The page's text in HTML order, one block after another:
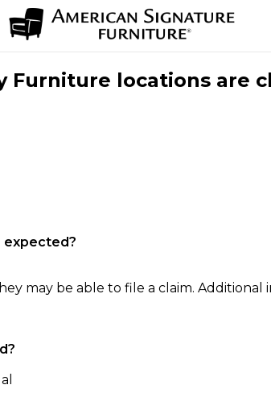
Furniture locations are
expected?
may be able to file a claim. Additional